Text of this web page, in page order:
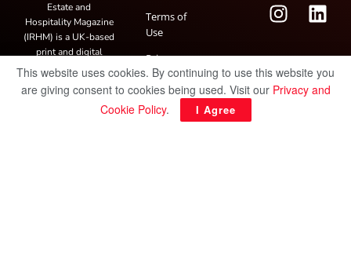
Estate and
Hospitality Magazine
(IRHM) is a UK-based
print and digital
publication covering
hospitality trends,
featuring industry
Terms of
Use
Privacy
Policy
This website uses cookies. By continuing to use this website you
are giving consent to cookies being used. Visit our Privacy and
Cookie Policy. I Agree